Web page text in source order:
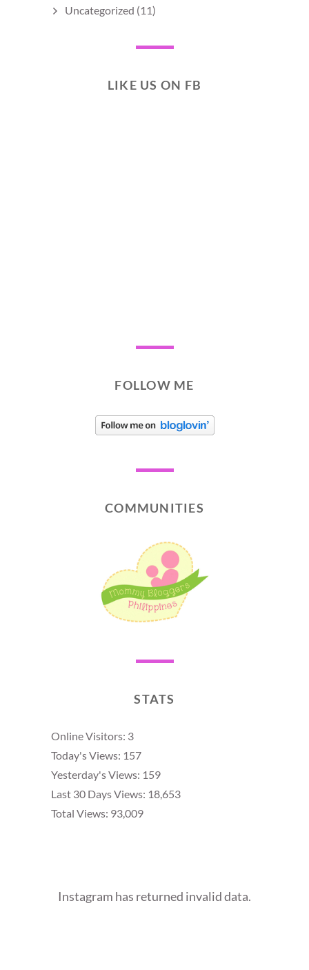
Uncategorized (11)
LIKE US ON FB
FOLLOW ME
COMMUNITIES
STATS
Online Visitors: 3
Today's Views: 157
Yesterday's Views: 159
Last 30 Days Views: 18,653
Total Views: 93,009
Instagram has returned invalid data.